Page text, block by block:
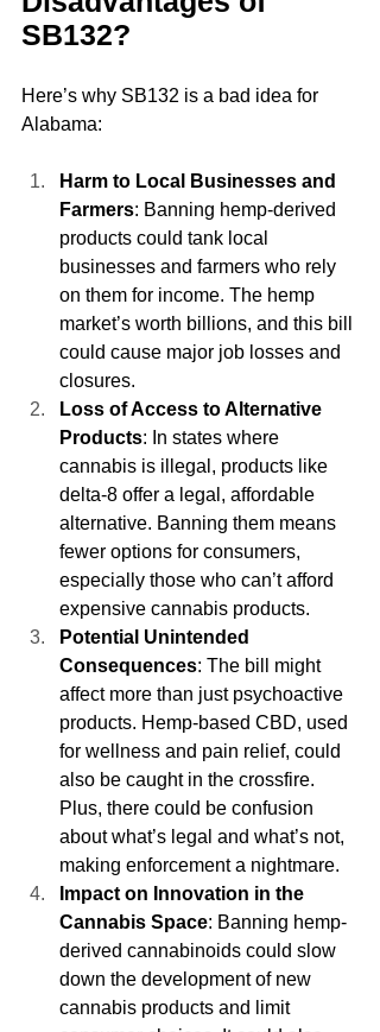
SB132?
Here’s why SB132 is a bad idea for
Alabama:
Harm to Local Businesses and
Farmers: Banning hemp-derived
products could tank local
businesses and farmers who rely
on them for income. The hemp
market’s worth billions, and this bill
could cause major job losses and
closures.
Loss of Access to Alternative
Products: In states where
cannabis is illegal, products like
delta-8 offer a legal, affordable
alternative. Banning them means
fewer options for consumers,
especially those who can’t afford
expensive cannabis products.
Potential Unintended
Consequences: The bill might
affect more than just psychoactive
products. Hemp-based CBD, used
for wellness and pain relief, could
also be caught in the crossfire.
Plus, there could be confusion
about what’s legal and what’s not,
making enforcement a nightmare.
Impact on Innovation in the
Cannabis Space: Banning hemp-
derived cannabinoids could slow
down the development of new
cannabis products and limit